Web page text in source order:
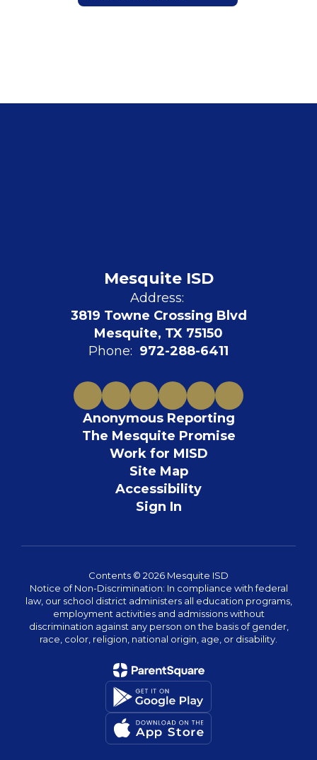
Mesquite ISD
Address:
3819 Towne Crossing Blvd
Mesquite, TX 75150
Phone: 972-288-6411
Anonymous Reporting
The Mesquite Promise
Work for MISD
Site Map
Accessibility
Sign In
Contents © 2026 Mesquite ISD
Notice of Non-Discrimination: In compliance with federal
law, our school district administers all education programs,
employment activities and admissions without
discrimination against any person on the basis of gender,
race, color, religion, national origin, age, or disability.